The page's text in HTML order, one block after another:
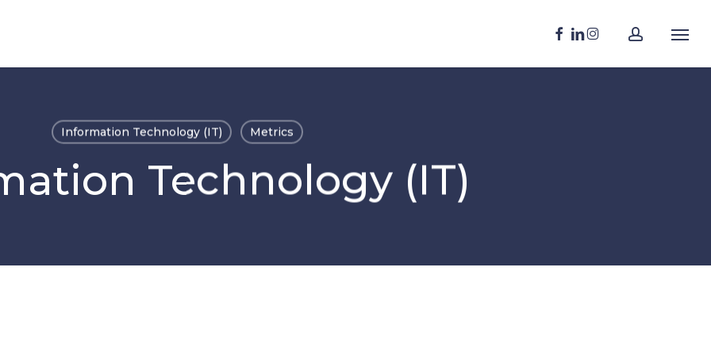
Menu
account
FACEBOOK
LINKEDIN
INSTAGRAM
Information Technology (IT) Metrics
Technology (IT)